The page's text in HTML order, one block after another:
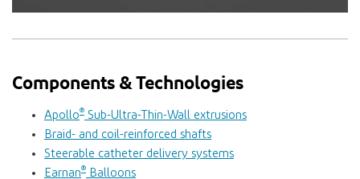
Components & Technologies
Apollo® Sub-Ultra-Thin-Wall extrusions
Braid- and coil-reinforced shafts
Steerable catheter delivery systems
Earnan®
Balloons